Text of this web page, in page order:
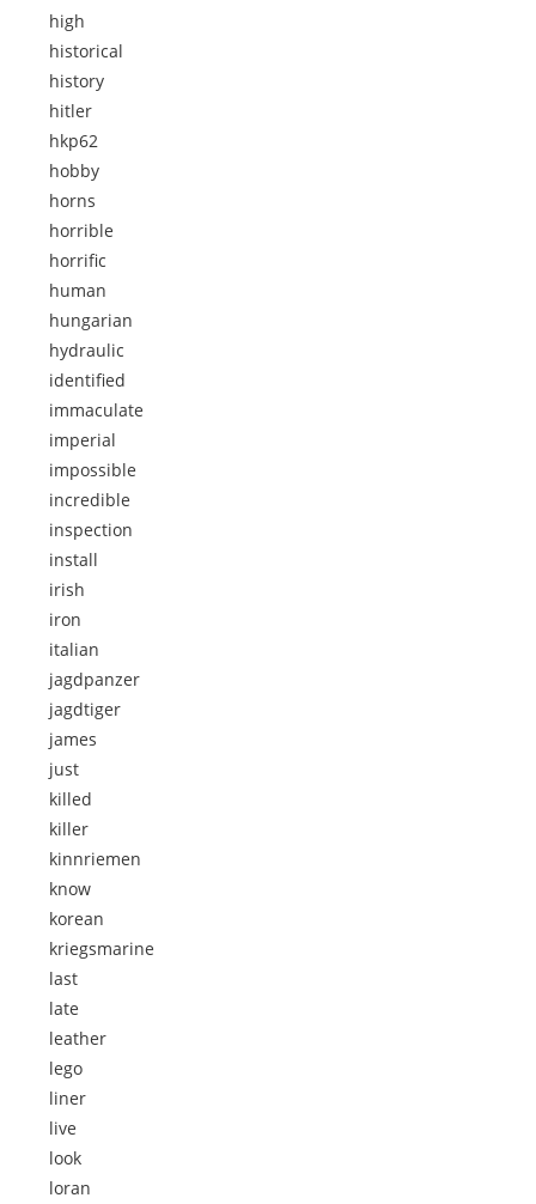
high
historical
history
hitler
hkp62
hobby
horns
horrible
horrific
human
hungarian
hydraulic
identified
immaculate
imperial
impossible
incredible
inspection
install
irish
iron
italian
jagdpanzer
jagdtiger
james
just
killed
killer
kinnriemen
know
korean
kriegsmarine
last
late
leather
lego
liner
live
look
loran